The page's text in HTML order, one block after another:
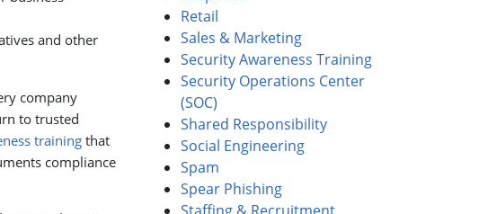
Retail
Sales & Marketing
Security Awareness Training
Security Operations Center
(SOC)
Shared Responsibility
Social Engineering
Spam
Spear Phishing
and other
company
to trusted
training that
compliance